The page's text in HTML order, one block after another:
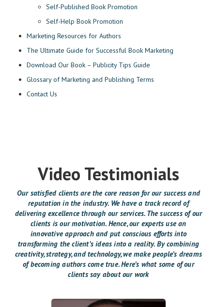
Self-Published Book Promotion
Self-Help Book Promotion
Marketing Resources for Authors
The Ultimate Guide for Successful Book Marketing
Download Our Book – Publicity Tips Guide
Glossary of Marketing and Publishing Terms
Contact Us
Video Testimonials
Our satisfied clients are the core reason for our success and
reputation in the industry. We have a track record of
delivering excellence through our services. The success of our
clients is our motivation. Hence, our experts use an
innovative approach and put conscious efforts into
transforming the client’s ideas into a reality. By combining
creativity, strategy, and technology, we make people’s dreams
of becoming authors come true. Here’s what some of our
clients say about our work